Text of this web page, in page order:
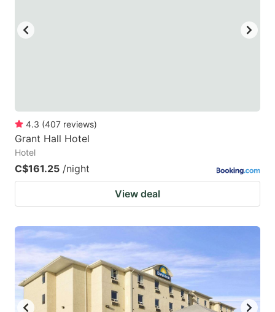
4.3 (407 reviews)
Grant Hall Hotel
Hotel
C$161.25 /night
View deal